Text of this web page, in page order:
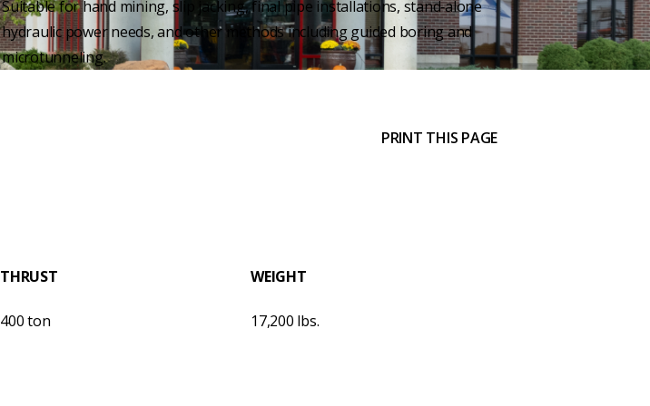
Suitable for hand mining, slip jacking, final pipe installations, stand‑alone
hydraulic power needs, and other methods including guided boring and
microtunneling.
PRINT THIS PAGE
THRUST WEIGHT
400 ton 17,200 lbs.